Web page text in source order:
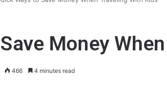
Money
466 4 minutes read